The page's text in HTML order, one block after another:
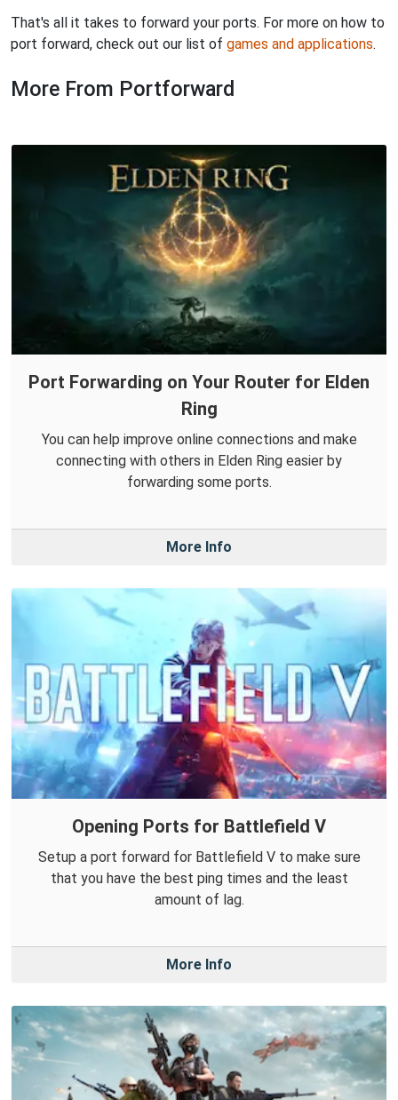
That's all it takes to forward your ports. For more on how to
port forward, check out our list of games and applications.
More From Portforward
Port Forwarding on Your Router for Elden
Ring
You can help improve online connections and make
connecting with others in Elden Ring easier by
forwarding some ports.
More Info
Opening Ports for Battlefield V
Setup a port forward for Battlefield V to make sure
that you have the best ping times and the least
amount of lag.
More Info